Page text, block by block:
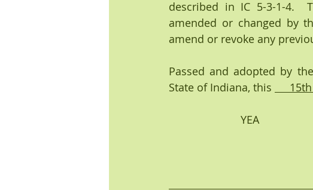
described in IC 5-3-1-4.
amended or changed by
amend or revoke any
Passed and adopted by
State of Indiana, this
YEA